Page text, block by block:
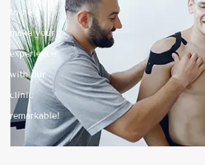
to help
make your
experience
with our
clinic
remarkable!